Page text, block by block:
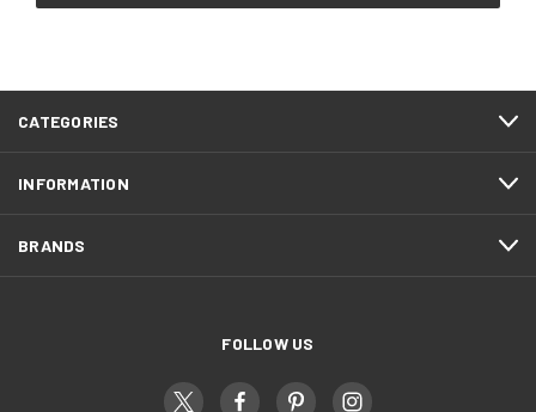
CATEGORIES
INFORMATION
BRANDS
FOLLOW US